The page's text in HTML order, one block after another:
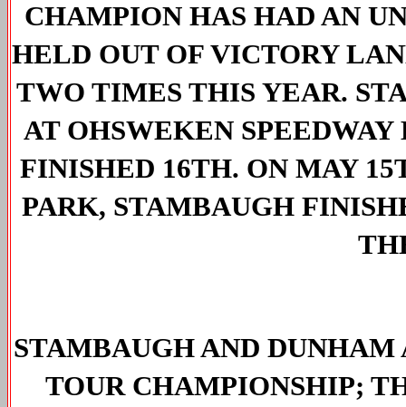
CHAMPION HAS HAD AN
HELD OUT OF VICTORY
TWO TIMES THIS YEAR.
AT OHSWEKEN
FINISHED 16TH. ON MAY
PARK, STAMBAUGH
STAMBAUGH AND
TOUR CHAMPIONSHIP;